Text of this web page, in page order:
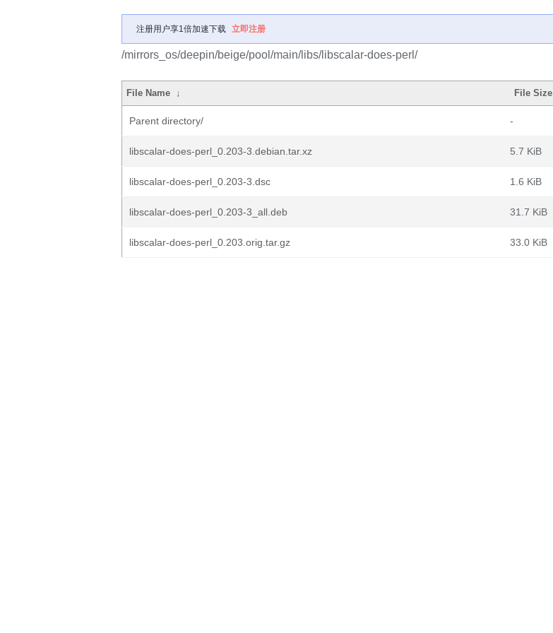
注册用户享1倍加速下载 立即注册
/mirrors_os/deepin/beige/pool/main/libs/libscalar-does-perl/
File Name ↓ File Size
Parent directory/ -
libscalar-does-perl_0.203-3.debian.tar.xz 5.7 KiB
libscalar-does-perl_0.203-3.dsc 1.6 KiB
libscalar-does-perl_0.203-3_all.deb 31.7 KiB
libscalar-does-perl_0.203.orig.tar.gz 33.0 KiB